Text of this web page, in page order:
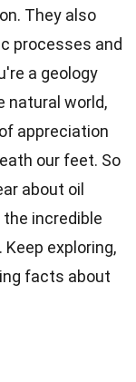
They also
processes and
a geology
natural world,
appreciation
our feet. So
about oil
incredible
exploring,
facts about